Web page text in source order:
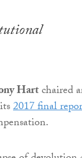
Hartchaired
2017 final